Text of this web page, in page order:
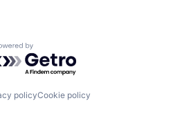
by Getro.com
policyCookie policy